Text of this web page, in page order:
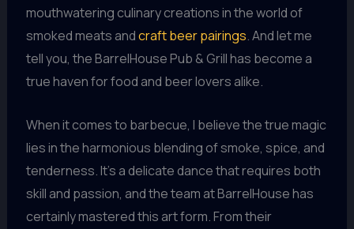
mouthwatering culinary creations in the world of
smoked meats andcraft beer pairings. And let me
tell you, the BarrelHouse Pub & Grill has become a
true haven for food and beer lovers alike.
When it comes to barbecue, I believe the true magic
lies in the harmonious blending of smoke, spice, and
tenderness. It’s a delicate dance that requires both
skill and passion, and the team at BarrelHouse has
certainly mastered this art form. From their